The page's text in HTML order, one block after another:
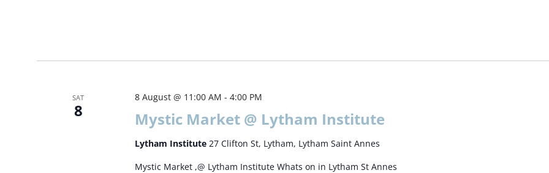
SAT
8 Mystic Market @ Lytham Institute
8 August @ 11:00 AM - 4:00 PM
Lytham Institute 27 Clifton St, Lytham, Lytham Saint Annes
Mystic Market ,@ Lytham Institute Whats on in Lytham St Annes